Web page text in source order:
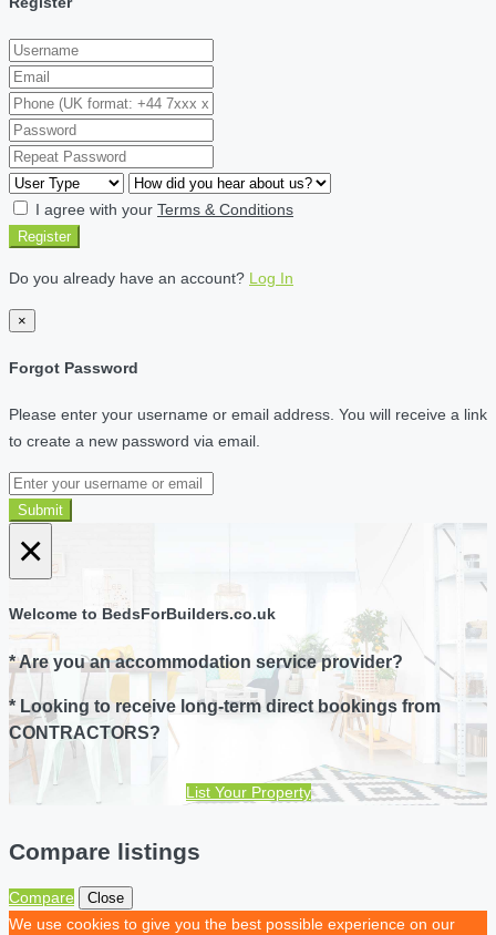
I agree with your Terms & Conditions
Register
Do you already have an account? Log In
×
Forgot Password
Please enter your username or email address. You will receive a link
to create a new password via email.
Submit
×
Welcome to BedsForBuilders.co.uk
* Are you an accommodation service provider?
* Looking to receive long-term direct bookings from
CONTRACTORS?
List Your Property
Compare listings
Compare Close
We use cookies to give you the best possible experience on our